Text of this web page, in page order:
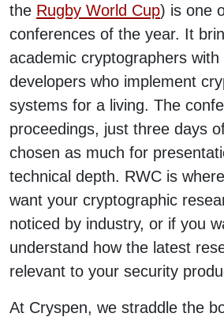
the Rugby World Cup) is one
conferences of the year. It
academic cryptographers with
developers who implement
systems for a living. The
proceedings, just three days
chosen as much for
technical depth. RWC is
want your cryptographic
noticed by industry, or if you
understand how the latest
relevant to your security
At Cryspen, we straddle the